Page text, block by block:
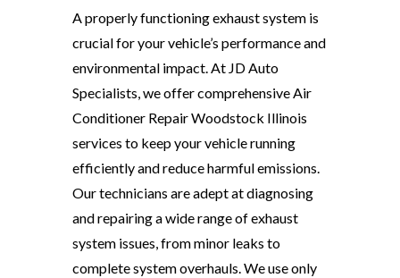
A properly functioning exhaust system is
crucial for your vehicle’s performance and
environmental impact. At JD Auto
Specialists, we offer comprehensive Air
Conditioner Repair Woodstock Illinois
services to keep your vehicle running
efficiently and reduce harmful emissions.
Our technicians are adept at diagnosing
and repairing a wide range of exhaust
system issues, from minor leaks to
complete system overhauls. We use only